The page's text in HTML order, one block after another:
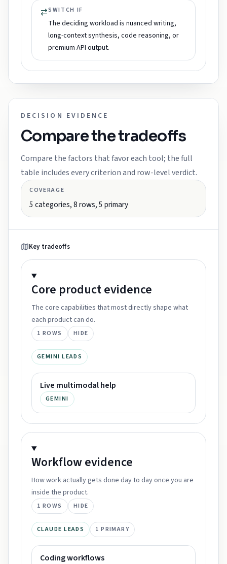
SWITCH IF
The deciding workload is nuanced writing,
long-context synthesis, code reasoning, or
premium API output.
DECISION EVIDENCE
Compare the tradeoffs
Compare the factors that favor each tool; the full
table includes every criterion and row-level verdict.
COVERAGE
5 categories,8rows,5 primary
Key tradeoffs
Core productevidence
The core capabilities that most directly shape what
each product can do.
1 ROWS HIDE
GEMINI LEADS
Live multimodal help
GEMINI
Workflowevidence
How work actually gets done day to day once you are
inside the product.
1 ROWS HIDE
CLAUDE LEADS 1 PRIMARY
Coding workflows